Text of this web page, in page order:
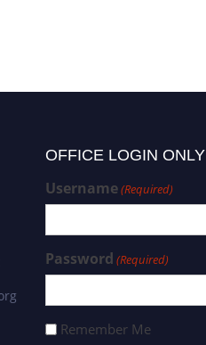
OFFICE LOGIN ONLY
Username(Required)
Password (Required)
Remember Me